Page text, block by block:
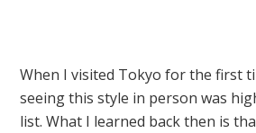
When I visited Tokyo for the first
seeing this style in person was
list. What I learned back then is